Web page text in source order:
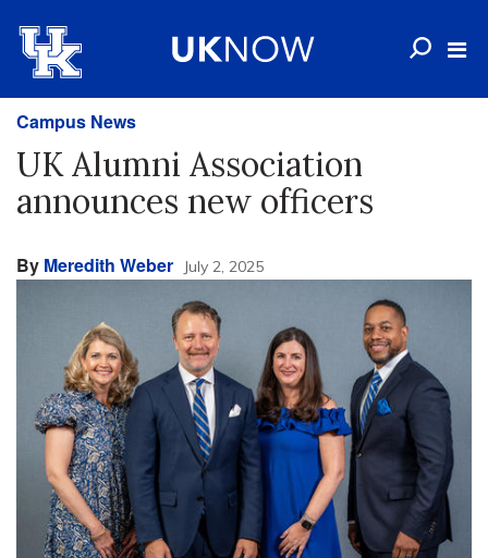
Campus News
UK Alumni Association
announces new officers
By Meredith Weber July 2, 2025